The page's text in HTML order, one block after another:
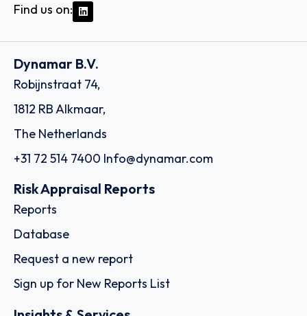
Find us on:
Dynamar B.V.
Robijnstraat 74,
1812 RB Alkmaar,
The Netherlands
+31 72 514 7400 Info@dynamar.com
Risk Appraisal Reports
Reports
Database
Request a new report
Sign up for New Reports List